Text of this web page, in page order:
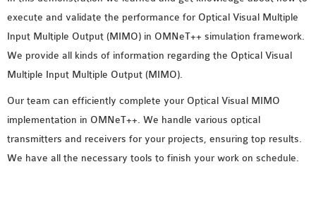
execute and validate the performance for Optical Visual Multiple
Input Multiple Output (MIMO) in OMNeT++ simulation framework.
We provide all kinds of information regarding the Optical Visual
Multiple Input Multiple Output (MIMO).
Our team can efficiently complete your Optical Visual MIMO
implementation in OMNeT++. We handle various optical
transmitters and receivers for your projects, ensuring top results.
We have all the necessary tools to finish your work on schedule.